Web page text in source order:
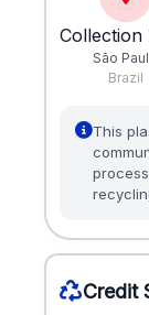
Credit
Collection
São
Brazil
This